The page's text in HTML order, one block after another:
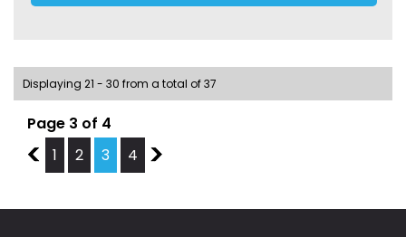
Displaying 21 - 30 from a total of 37
Page 3 of 4
2
1 2 3 4 4